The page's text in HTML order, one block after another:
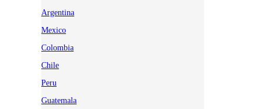
Argentina
Mexico
Colombia
Chile
Peru
Guatemala